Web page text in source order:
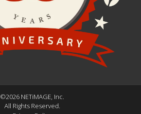
©2026 NETiMAGE, Inc.
All Rights Reserved.